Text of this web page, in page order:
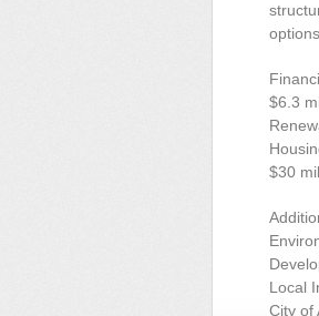
$6.3
$30
Local
City of